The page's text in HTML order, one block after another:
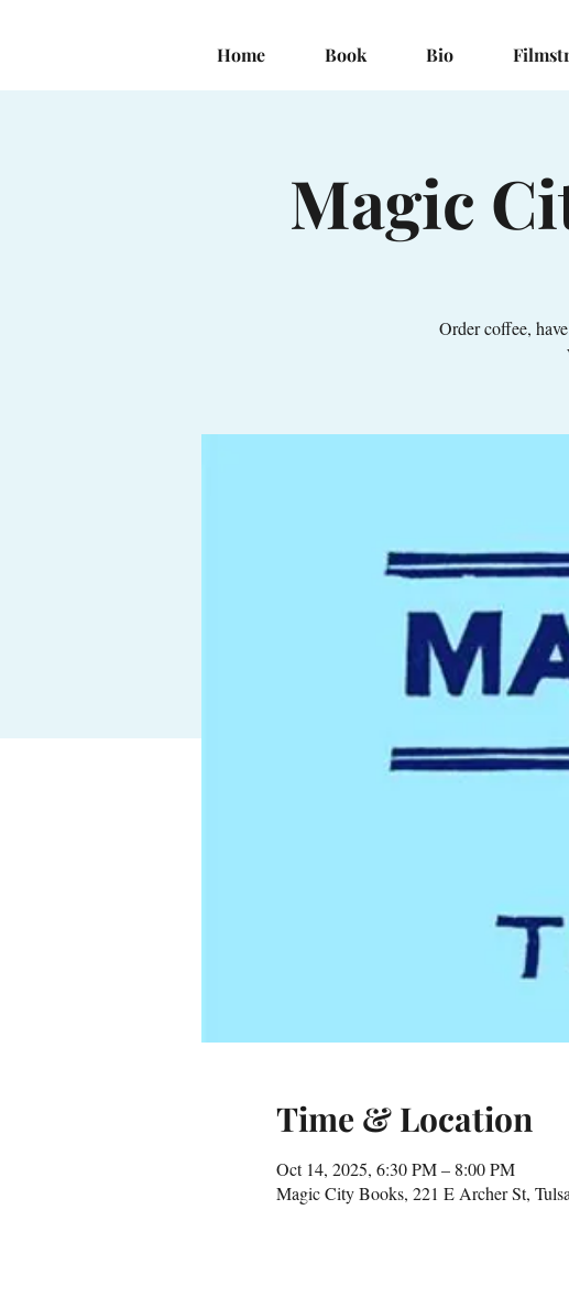
Home Book Bio
Magic
Order coffee,
Time & Location
Oct 14, 2025, 6:30 PM – 8:00 PM
Magic City Books, 221 E Archer St,